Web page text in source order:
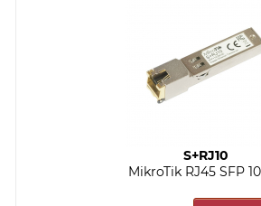
S+RJ10
MikroTik RJ45 SFP